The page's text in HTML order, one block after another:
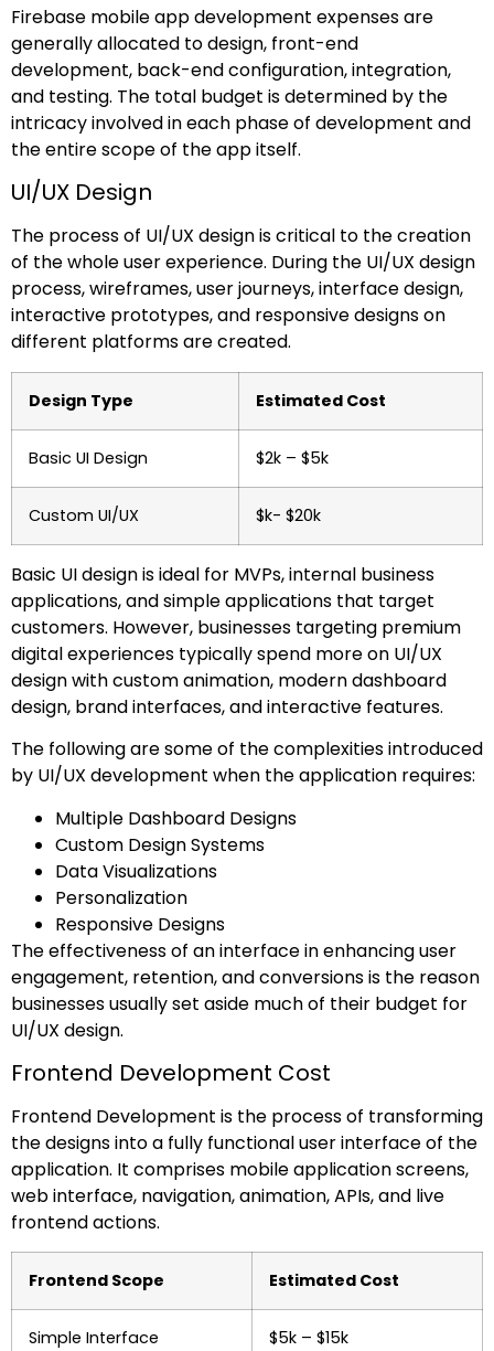
Firebase mobile app development expenses are
generally allocated to design, front-end
development, back-end configuration, integration,
and testing. The total budget is determined by the
intricacy involved in each phase of development and
the entire scope of the app itself.
UI/UX Design
The process of UI/UX design is critical to the creation
of the whole user experience. During the UI/UX design
process, wireframes, user journeys, interface design,
interactive prototypes, and responsive designs on
different platforms are created.
Design Type Estimated Cost
Basic UI Design $2k – $5k
Custom UI/UX $k- $20k
Basic UI design is ideal for MVPs, internal business
applications, and simple applications that target
customers. However, businesses targeting premium
digital experiences typically spend more on UI/UX
design with custom animation, modern dashboard
design, brand interfaces, and interactive features.
The following are some of the complexities introduced
by UI/UX development when the application requires:
Multiple Dashboard Designs
Custom Design Systems
Data Visualizations
Personalization
Responsive Designs
The effectiveness of an interface in enhancing user
engagement, retention, and conversions is the reason
businesses usually set aside much of their budget for
UI/UX design.
Frontend Development Cost
Frontend Development is the process of transforming
the designs into a fully functional user interface of the
application. It comprises mobile application screens,
web interface, navigation, animation, APIs, and live
frontend actions.
Frontend Scope Estimated Cost
Simple Interface $5k – $15k